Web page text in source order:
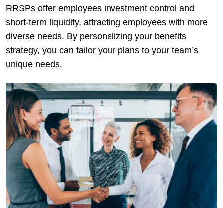
RRSPs offer employees investment control and
short-term liquidity, attracting employees with more
diverse needs. By personalizing your benefits
strategy, you can tailor your plans to your team’s
unique needs.